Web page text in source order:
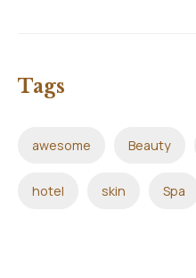
Tags
awesome Beauty
hotel skin Spa